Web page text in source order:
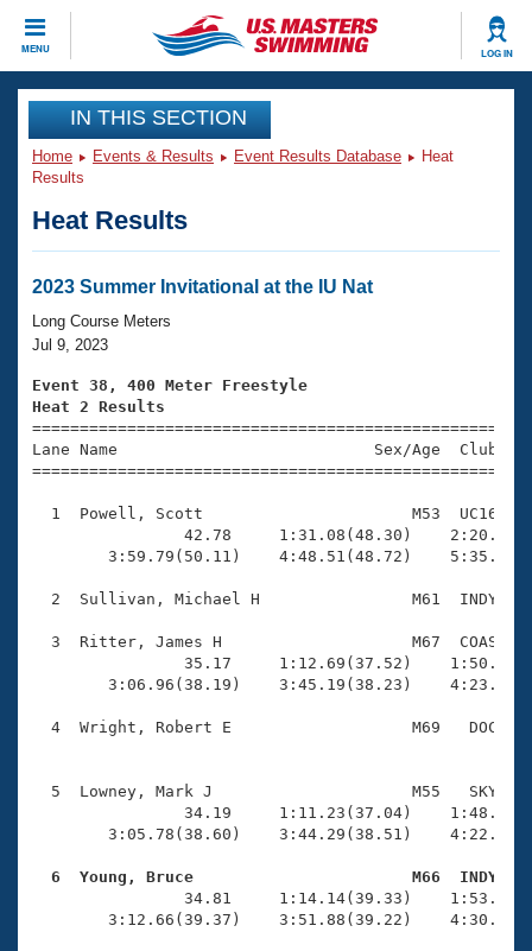
MENU LOG IN
CLOSE
Training
Workout Library
Articles And Videos
Swimming 101
Training Plans
Swimming Guides
Video Stroke Analysis
Club Finder
SWIMMER Magazine
Events
Virtual And Fitness Events
2026 Summer Nationals
National Championships
Results And Rankings
Eligibility Policy
Club Finder
Workout Library
About Us
What Is Masters Swimming?
USMS Community
Logo Merchandise
Open Water Central
Club Central
Coach Central
Adult Learn-To-Swim Central
Join
IN THIS SECTION
Home Events & Results Event Results Database
Heat
Results
Heat Results
2023 Summer Invitational at the IU Nat
Long Course Meters
Jul 9, 2023
Event 38, 400 Meter Freestyle
Heat 2 Results
Lane Name                           Sex/Age
1  Powell, Scott                      M53  UC16
42.78     1:31.08(48.30)
3:59.79(50.11)    4:48.51(48.72)
2  Sullivan, Michael H                M61  INDY
3  Ritter, James H                    M67  COAS
35.17     1:12.69(37.52)
3:06.96(38.19)    3:45.19(38.23)
4  Wright, Robert E                   M69   DOC
5  Lowney, Mark J                     M55   SKY
34.19     1:11.23(37.04)
3:05.78(38.60)    3:44.29(38.51)
6  Young, Bruce                       M66  INDY
34.81     1:14.14(39.33)
3:12.66(39.37)    3:51.88(39.22)